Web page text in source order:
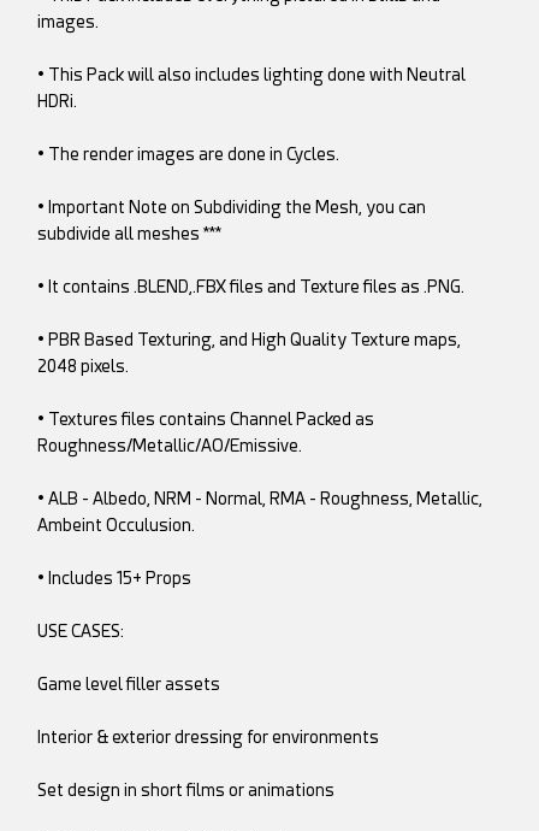
images.
• This Pack will also includes lighting done with Neutral
HDRi.
• The render images are done in Cycles.
• Important Note on Subdividing the Mesh, you can
subdivide all meshes ***
• It contains .BLEND,.FBX files and Texture files as .PNG.
• PBR Based Texturing, and High Quality Texture maps,
2048 pixels.
• Textures files contains Channel Packed as
Roughness/Metallic/AO/Emissive.
• ALB - Albedo, NRM - Normal, RMA - Roughness, Metallic,
Ambeint Occulusion.
• Includes 15+ Props
USE CASES:
Game level filler assets
Interior & exterior dressing for environments
Set design in short films or animations